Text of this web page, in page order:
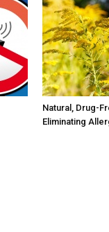
Natural, Drug-
Eliminating